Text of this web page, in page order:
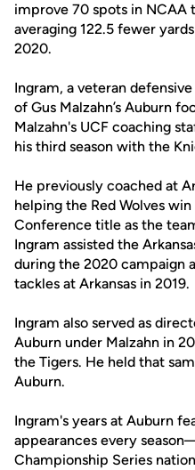
improve 70 spots in NCAA
averaging 122.5 fewer
2020.
Ingram, a veteran
of Gus Malzahn’s Auburn
Malzahn's UCF coaching
his third season with the
He previously coached at
helping the Red Wolves
Conference title as the
Ingram assisted the
during the 2020 campaign
tackles at Arkansas in 2019.
Ingram also served as
Auburn under Malzahn in
the Tigers. He held that
Auburn.
Ingram's years at Auburn
appearances every
Championship Series